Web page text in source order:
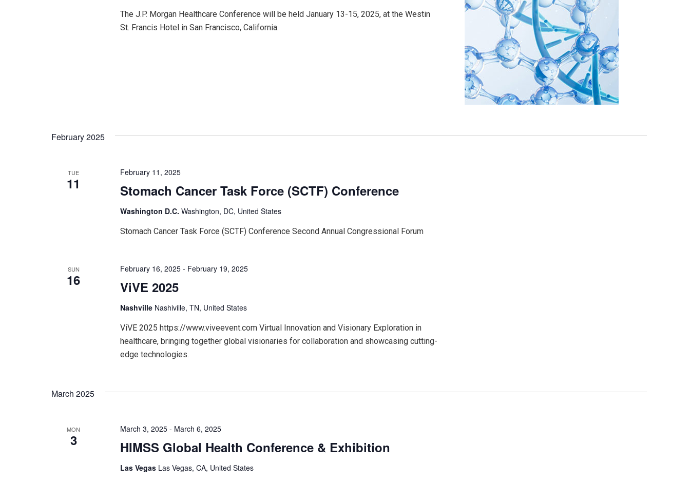
The J.P. Morgan Healthcare Conference will be held January 13-15, 2025, at the Westin
St. Francis Hotel in San Francisco, California.
February 2025
TUE
11 Stomach Cancer Task Force (SCTF) Conference
February 11, 2025
Washington D.C.Washington, DC, United States
Stomach Cancer Task Force (SCTF) Conference Second Annual Congressional Forum
SUN
16 ViVE 2025
February 16, 2025 - February 19, 2025
Nashville Nashiville, TN, United States
ViVE 2025 https://www.viveevent.com Virtual Innovation and Visionary Exploration in
healthcare, bringing together global visionaries for collaboration and showcasing cutting-
edge technologies.
March 2025
MON
3 HIMSS Global Health Conference & Exhibition
March 3, 2025 - March 6, 2025
Las Vegas Las Vegas, CA, United States